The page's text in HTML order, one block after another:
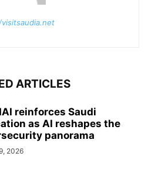
ARTICLES
reinforces Saudi
as AI reshapes the
panorama
2026